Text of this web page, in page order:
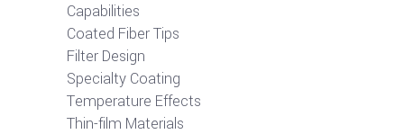
Capabilities
Coated Fiber Tips
Filter Design
Specialty Coating
Temperature Effects
Thin-film Materials